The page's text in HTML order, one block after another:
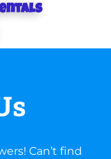
Can’t find